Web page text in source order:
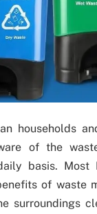
households
of the
basis. Most
of waste
surroundings